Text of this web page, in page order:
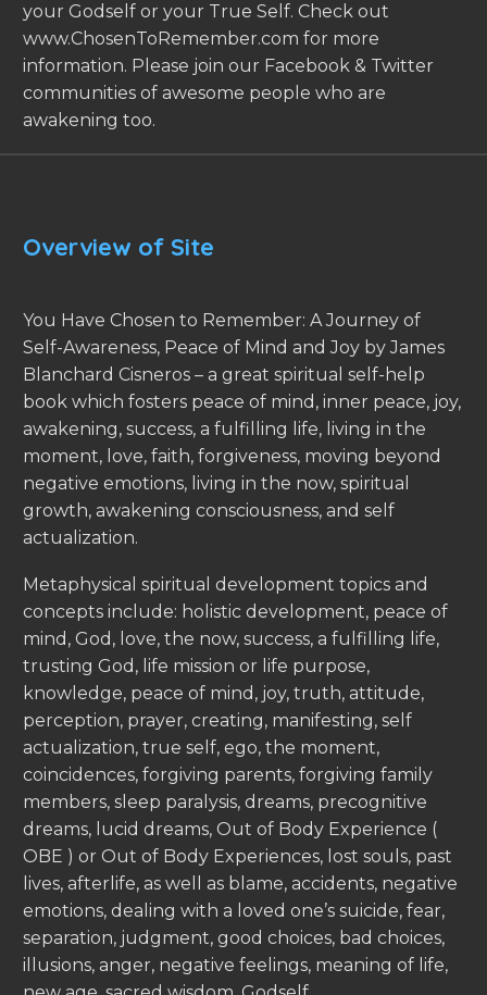
your Godself or your True Self. Check out
www.ChosenToRemember.com for more
information. Please join our Facebook & Twitter
communities of awesome people who are
awakening too.
Overview of Site
You Have Chosen to Remember: A Journey of
Self-Awareness, Peace of Mind and Joy by James
Blanchard Cisneros – a great spiritual self-help
book which fosters peace of mind, inner peace, joy,
awakening, success, a fulfilling life, living in the
moment, love, faith, forgiveness, moving beyond
negative emotions, living in the now, spiritual
growth, awakening consciousness, and self
actualization.
Metaphysical spiritual development topics and
concepts include: holistic development, peace of
mind, God, love, the now, success, a fulfilling life,
trusting God, life mission or life purpose,
knowledge, peace of mind, joy, truth, attitude,
perception, prayer, creating, manifesting, self
actualization, true self, ego, the moment,
coincidences, forgiving parents, forgiving family
members, sleep paralysis, dreams, precognitive
dreams, lucid dreams, Out of Body Experience (
OBE ) or Out of Body Experiences, lost souls, past
lives, afterlife, as well as blame, accidents, negative
emotions, dealing with a loved one’s suicide, fear,
separation, judgment, good choices, bad choices,
illusions, anger, negative feelings, meaning of life,